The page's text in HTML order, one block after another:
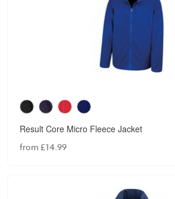
Result Core Micro Fleece Jacket
from £14.99